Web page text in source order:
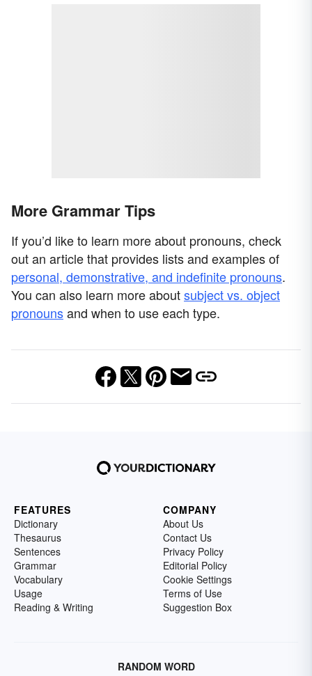
More Grammar Tips
If you’d like to learn more about pronouns, check
out an article that provides lists and examples of
personal, demonstrative, and indefinite pronouns.
You can also learn more aboutsubject vs. object
pronounsand when to use each type.
FEATURES
Dictionary
Thesaurus
Sentences
Grammar
Vocabulary
Usage
Reading & Writing
COMPANY
About Us
Contact Us
Privacy Policy
Editorial Policy
Cookie Settings
Terms of Use
Suggestion Box
RANDOM WORD